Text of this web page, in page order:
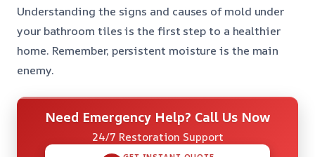
Understanding the signs and causes of mold under
your bathroom tiles is the first step to a healthier
home. Remember, persistent moisture is the main
enemy.
Need Emergency Help? Call Us Now
24/7 Restoration Support